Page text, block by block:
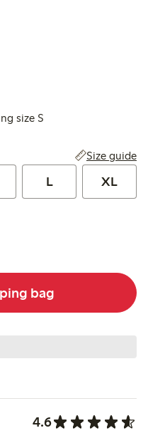
size S
Size guide
L XL
bag
4.6